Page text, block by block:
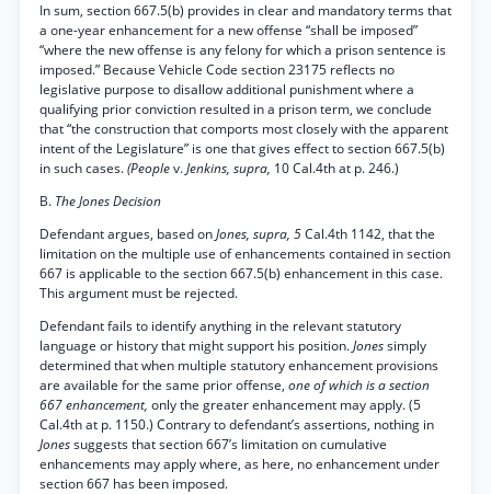
In sum, section 667.5(b) provides in clear and mandatory terms that
a one-year enhancement for a new offense “shall be imposed”
“where the new offense is any felony for which a prison sentence is
imposed.” Because Vehicle Code section 23175 reflects no
legislative purpose to disallow additional punishment where a
qualifying prior conviction resulted in a prison term, we conclude
that “the construction that comports most closely with the apparent
intent of the Legislature” is one that gives effect to section 667.5(b)
in such cases.(Peoplev.Jenkins, supra, 10 Cal.4th at p. 246.)
B. The Jones Decision
Defendant argues, based onJones, supra, 5Cal.4th 1142, that the
limitation on the multiple use of enhancements contained in section
667 is applicable to the section 667.5(b) enhancement in this case.
This argument must be rejected.
Defendant fails to identify anything in the relevant statutory
language or history that might support his position.Jonessimply
determined that when multiple statutory enhancement provisions
are available for the same prior offense, one of which is a section
667 enhancement, only the greater enhancement may apply. (5
Cal.4th at p. 1150.) Contrary to defendant’s assertions, nothing in
Jonessuggests that section 667’s limitation on cumulative
enhancements may apply where, as here, no enhancement under
section 667 has been imposed.